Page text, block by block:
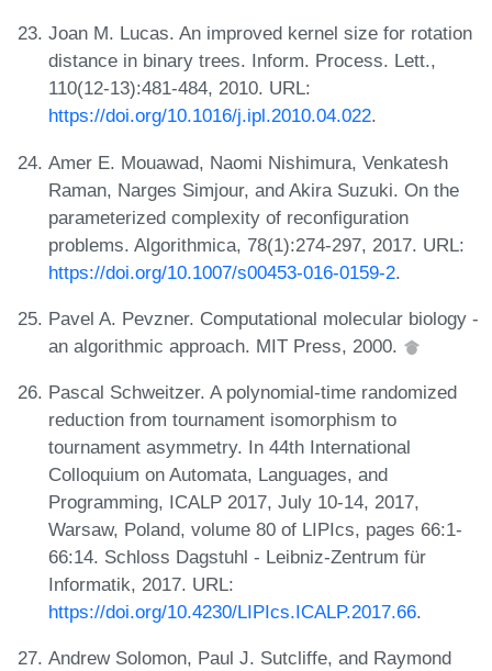
Joan M. Lucas. An improved kernel size for rotation
distance in binary trees. Inform. Process. Lett.,
110(12-13):481-484, 2010. URL:
https://doi.org/10.1016/j.ipl.2010.04.022.
Amer E. Mouawad, Naomi Nishimura, Venkatesh
Raman, Narges Simjour, and Akira Suzuki. On the
parameterized complexity of reconfiguration
problems. Algorithmica, 78(1):274-297, 2017. URL:
https://doi.org/10.1007/s00453-016-0159-2.
Pavel A. Pevzner. Computational molecular biology -
an algorithmic approach. MIT Press, 2000.
Pascal Schweitzer. A polynomial-time randomized
reduction from tournament isomorphism to
tournament asymmetry. In 44th International
Colloquium on Automata, Languages, and
Programming, ICALP 2017, July 10-14, 2017,
Warsaw, Poland, volume 80 of LIPIcs, pages 66:1-
66:14. Schloss Dagstuhl - Leibniz-Zentrum für
Informatik, 2017. URL:
https://doi.org/10.4230/LIPIcs.ICALP.2017.66.
Andrew Solomon, Paul J. Sutcliffe, and Raymond